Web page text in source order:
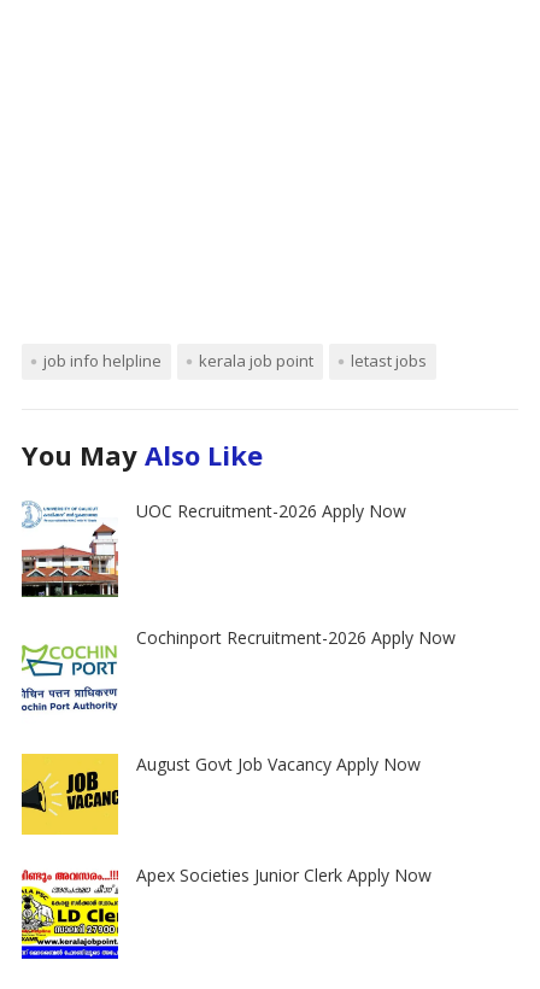
job info helpline kerala job point letast jobs
You May Also Like
UOC Recruitment-2026 Apply Now
Cochinport Recruitment-2026 Apply Now
August Govt Job Vacancy Apply Now
Apex Societies Junior Clerk Apply Now